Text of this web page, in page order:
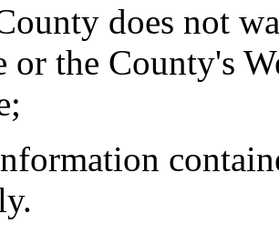
does not
or the County's